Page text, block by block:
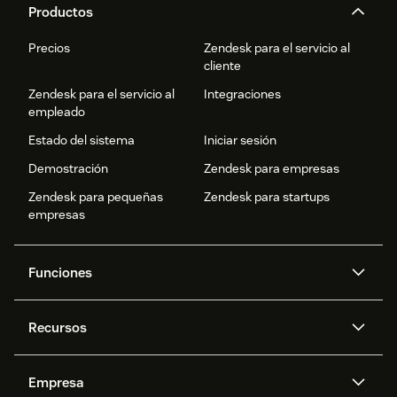
Productos
Precios
Zendesk para el servicio al
cliente
Zendesk para el servicio al
empleado
Integraciones
Estado del sistema
Iniciar sesión
Demostración
Zendesk para empresas
Zendesk para pequeñas
empresas
Zendesk para startups
Funciones
IA de Zendesk
datos avanzadas
Recursos
API y programadores
Empresa